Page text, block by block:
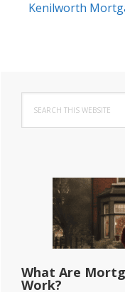
Kenilworth
Primary
Sidebar
this
website
What Are
Work?